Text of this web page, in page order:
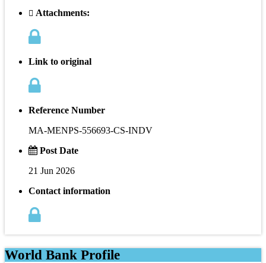
Attachments:
Link to original
Reference Number
MA-MENPS-556693-CS-INDV
Post Date
21 Jun 2026
Contact information
World Bank Profile